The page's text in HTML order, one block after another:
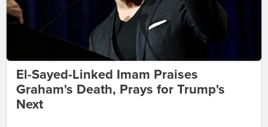
El-Sayed-Linked Imam Praises
Graham's Death, Prays for Trump's
Next